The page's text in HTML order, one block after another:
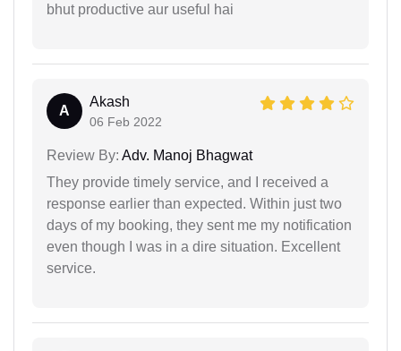
bhut productive aur useful hai
A
Akash
06 Feb 2022
Review By: Adv. Manoj Bhagwat
They provide timely service, and I received a
response earlier than expected. Within just two
days of my booking, they sent me my notification
even though I was in a dire situation. Excellent
service.